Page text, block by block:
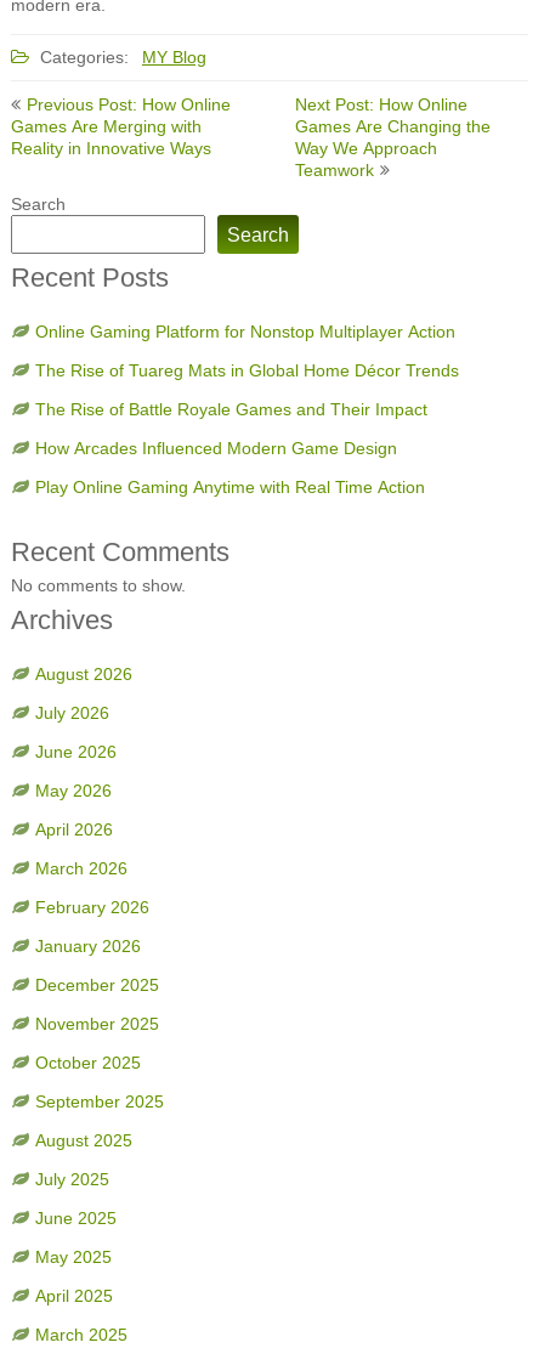
modern era.
Categories: MY Blog
Post
navigation
Previous Post: How Online
Games Are Merging with
Reality in Innovative Ways
Next Post: How Online
Games Are Changing the
Way We Approach
Teamwork
Search
Search
Recent Posts
Online Gaming Platform for Nonstop Multiplayer Action
The Rise of Tuareg Mats in Global Home Décor Trends
The Rise of Battle Royale Games and Their Impact
How Arcades Influenced Modern Game Design
Play Online Gaming Anytime with Real Time Action
Recent Comments
No comments to show.
Archives
August 2026
July 2026
June 2026
May 2026
April 2026
March 2026
February 2026
January 2026
December 2025
November 2025
October 2025
September 2025
August 2025
July 2025
June 2025
May 2025
April 2025
March 2025